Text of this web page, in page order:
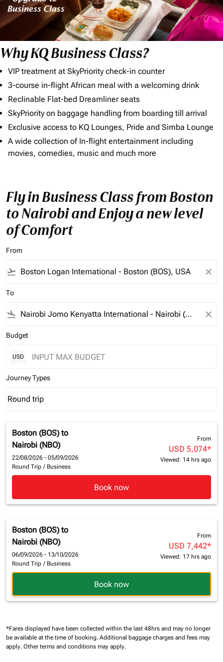
Why KQ Business Class?
VIP treatment at SkyPriority check-in counter
3-course in-flight African meal with a welcoming drink
Reclinable Flat-bed Dreamliner seats
SkyPriority on baggage handling from boarding till arrival
Exclusive access to KQ Lounges, Pride and Simba Lounge
A wide collection of In-flight entertainment including
movies, comedies, music and much more
Fly in Business Class from Boston
to Nairobi and Enjoy a new level
of Comfort
From
flight_takeoff close
To
flight_land close
Budget
USD
Journey Types
Journey Types option Round trip Selected
Round trip
keyboard_arrow_down
Boston (BOS) to
Nairobi (NBO)
22/08/2026 - 05/09/2026
Round Trip / Business
From
USD 5,074*
Viewed: 14 hrs ago
Book now
Boston (BOS) to
Nairobi (NBO)
06/09/2026 - 13/10/2026
Round Trip / Business
From
USD 7,442*
Viewed: 17 hrs ago
Book now
*Fares displayed have been collected within the last 48hrs and may no longer
be available at the time of booking. Additional baggage charges and fees may
apply. Other terms and conditions may apply.